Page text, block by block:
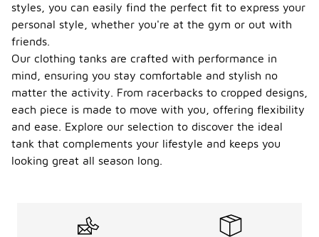
styles, you can easily find the perfect fit to express your
personal style, whether you're at the gym or out with
friends.
Our clothing tanks are crafted with performance in
mind, ensuring you stay comfortable and stylish no
matter the activity. From racerbacks to cropped designs,
each piece is made to move with you, offering flexibility
and ease. Explore our selection to discover the ideal
tank that complements your lifestyle and keeps you
looking great all season long.